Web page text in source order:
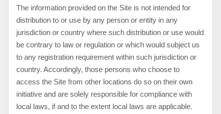
The information provided on the Site is not intended for
distribution to or use by any person or entity in any
jurisdiction or country where such distribution or use would
be contrary to law or regulation or which would subject us
to any registration requirement within such jurisdiction or
country. Accordingly, those persons who choose to
access the Site from other locations do so on their own
initiative and are solely responsible for compliance with
local laws, if and to the extent local laws are applicable.